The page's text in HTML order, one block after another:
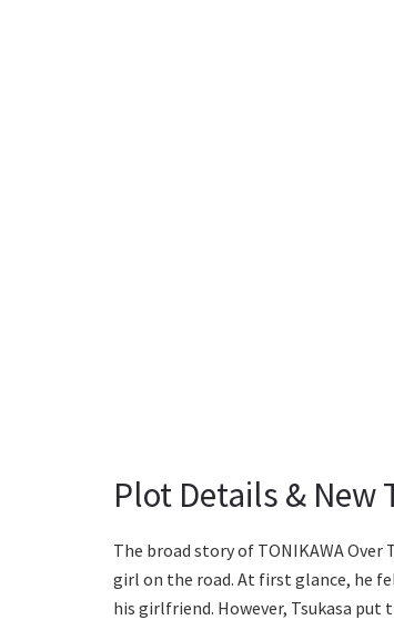
Plot Details & New
The broad story of TONIKAWA Over
girl on the road. At first glance, he
his girlfriend. However, Tsukasa